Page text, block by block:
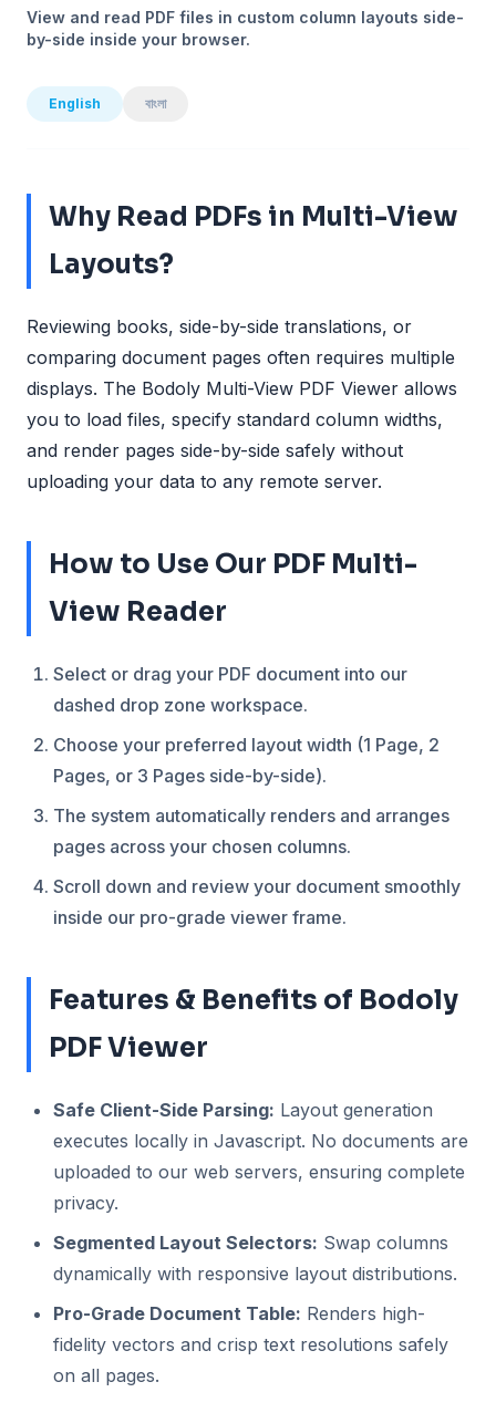
View and read PDF files in custom column layouts side-
by-side inside your browser.
English বাংলা
Why Read PDFs in Multi-View
Layouts?
Reviewing books, side-by-side translations, or
comparing document pages often requires multiple
displays. The Bodoly Multi-View PDF Viewer allows
you to load files, specify standard column widths,
and render pages side-by-side safely without
uploading your data to any remote server.
How to Use Our PDF Multi-
View Reader
Select or drag your PDF document into our
dashed drop zone workspace.
Choose your preferred layout width (1 Page, 2
Pages, or 3 Pages side-by-side).
The system automatically renders and arranges
pages across your chosen columns.
Scroll down and review your document smoothly
inside our pro-grade viewer frame.
Features & Benefits of Bodoly
PDF Viewer
Safe Client-Side Parsing: Layout generation
executes locally in Javascript. No documents are
uploaded to our web servers, ensuring complete
privacy.
Segmented Layout Selectors: Swap columns
dynamically with responsive layout distributions.
Pro-Grade Document Table: Renders high-
fidelity vectors and crisp text resolutions safely
on all pages.